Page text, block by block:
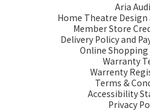
Aria
Home Theatre
Member Store
Delivery Policy and
Online Shopping
Warranty
Warrenty
Terms &
Accessibility
Privacy